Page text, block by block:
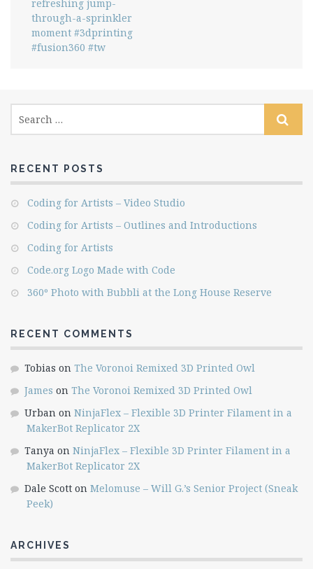
refreshing jump-
through-a-sprinkler
moment #3dprinting
#fusion360 #tw
RECENT POSTS
Coding for Artists – Video Studio
Coding for Artists – Outlines and Introductions
Coding for Artists
Code.org Logo Made with Code
360º Photo with Bubbli at the Long House Reserve
RECENT COMMENTS
Tobias on The Voronoi Remixed 3D Printed Owl
James on The Voronoi Remixed 3D Printed Owl
Urban on NinjaFlex – Flexible 3D Printer Filament in a
MakerBot Replicator 2X
Tanya on NinjaFlex – Flexible 3D Printer Filament in a
MakerBot Replicator 2X
Dale Scott on Melomuse – Will G.’s Senior Project (Sneak
Peek)
ARCHIVES